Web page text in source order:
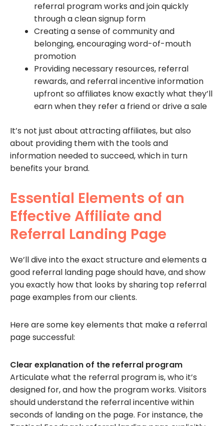
referral program works and join quickly
through a clean signup form
Creating a sense of community and
belonging, encouraging word-of-mouth
promotion
Providing necessary resources, referral
rewards, and referral incentive information
upfront so affiliates know exactly what they’ll
earn when they refer a friend or drive a sale
It’s not just about attracting affiliates, but also
about providing them with the tools and
information needed to succeed, which in turn
benefits your brand.
Essential Elements of an
Effective Affiliate and
Referral Landing Page
We’ll dive into the exact structure and elements a
good referral landing page should have, and show
you exactly how that looks by sharing top referral
page examples from our clients.
Here are some key elements that make a referral
page successful:
Clear explanation of the referral program
Articulate what the referral program is, who it’s
designed for, and how the program works. Visitors
should understand the referral incentive within
seconds of landing on the page. For instance, the